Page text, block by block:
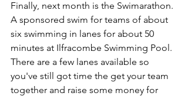
Finally, next month is the Swimarathon.
A sponsored swim for teams of about
six swimming in lanes for about 50
minutes at Ilfracombe Swimming Pool.
There are a few lanes available so
you've still got time the get your team
together and raise some money for